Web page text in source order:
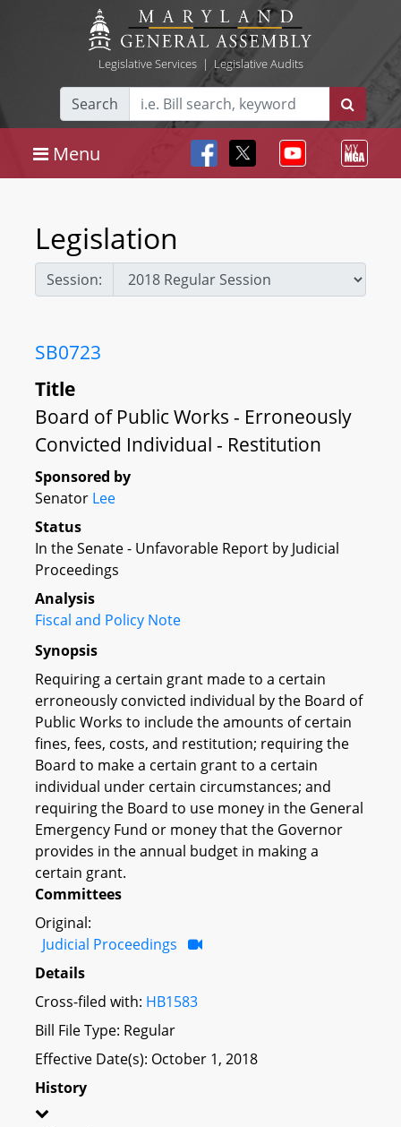
Legislative Services| Legislative Audits
Search
Menu
Legislation
Session:
SB0723
Title
Board of Public Works - Erroneously
Convicted Individual - Restitution
Sponsored by
Senator Lee
Status
In the Senate - Unfavorable Report by Judicial
Proceedings
Analysis
Fiscal and Policy Note
Synopsis
Requiring a certain grant made to a certain
erroneously convicted individual by the Board of
Public Works to include the amounts of certain
fines, fees, costs, and restitution; requiring the
Board to make a certain grant to a certain
individual under certain circumstances; and
requiring the Board to use money in the General
Emergency Fund or money that the Governor
provides in the annual budget in making a
certain grant.
Committees
Original:
Judicial Proceedings
Details
Cross-filed with: HB1583
Bill File Type: Regular
Effective Date(s): October 1, 2018
History